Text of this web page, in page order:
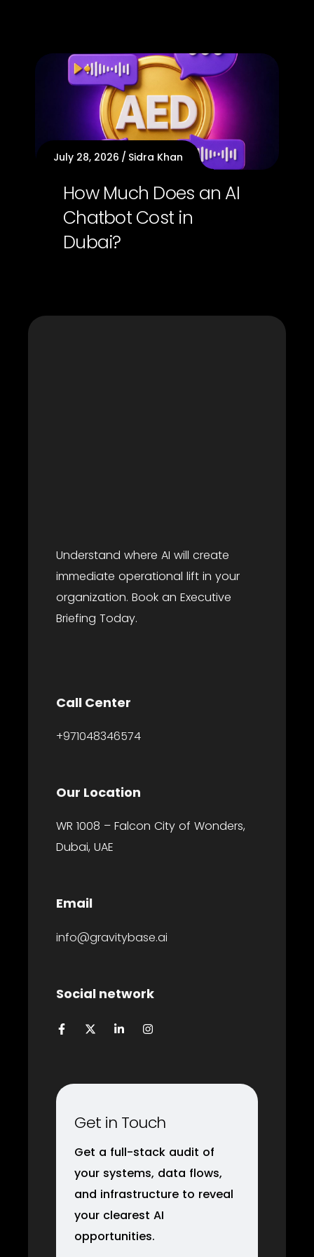
July 28, 2026 Sidra Khan
How Much Does an AI
Chatbot Cost in
Dubai?
Understand where AI will create
immediate operational lift in your
organization. Book an Executive
Briefing Today.
Call Center
+971048346574
Our Location
WR 1008 – Falcon City of Wonders,
Dubai, UAE
Email
info@gravitybase.ai
Social network
Get in Touch
Get a full-stack audit of
your systems, data flows,
and infrastructure to reveal
your clearest AI
opportunities.